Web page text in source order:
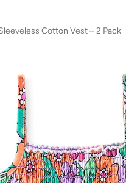
Cotton Vest – 2 Pack